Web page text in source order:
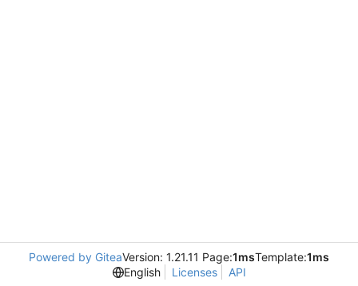
Powered by GiteaVersion: 1.21.11 Page:1msTemplate:1ms
English
Licenses API